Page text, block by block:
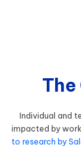
Individual and
impacted by
to research by